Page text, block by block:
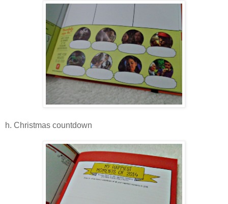
h. Christmas countdown